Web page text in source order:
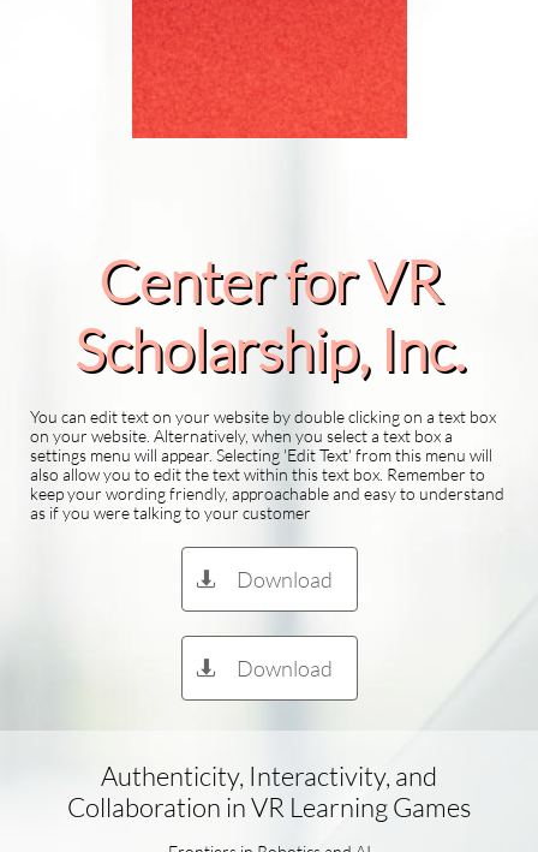
Center for VR
Scholarship​, Inc.
You can edit text on your website by double clicking on a text box
on your website. Alternatively, when you select a text box a
settings menu will appear. Selecting 'Edit Text' from this menu will
also allow you to edit the text within this text box. Remember to
keep your wording friendly, approachable and easy to understand
as if you were talking to your customer
Download

Download

Authenticity, Interactivity, and
Collaboration in VR Learning Games